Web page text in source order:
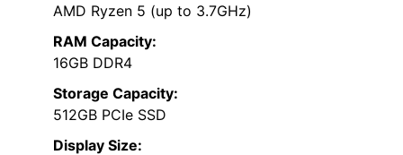
AMD Ryzen 5 (up to 3.7GHz)
RAM Capacity:
16GB DDR4
Storage Capacity:
512GB PCIe SSD
Display Size: